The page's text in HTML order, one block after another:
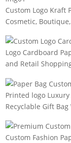
Custom Logo Kraft
Cosmetic,
Logo Cardboard
and Retail
Printed logo
Recyclable Gift
Custom Fashion